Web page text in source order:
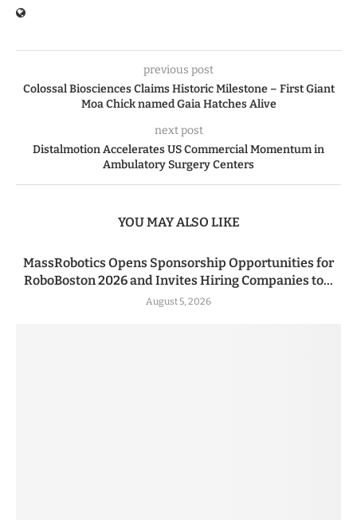
previous post
Colossal Biosciences Claims Historic Milestone – First Giant
Moa Chick named Gaia Hatches Alive
next post
Distalmotion Accelerates US Commercial Momentum in
Ambulatory Surgery Centers
YOU MAY ALSO LIKE
MassRobotics Opens Sponsorship Opportunities for
RoboBoston 2026 and Invites Hiring Companies to...
August 5, 2026